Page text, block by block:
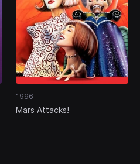
1996
Mars Attacks!